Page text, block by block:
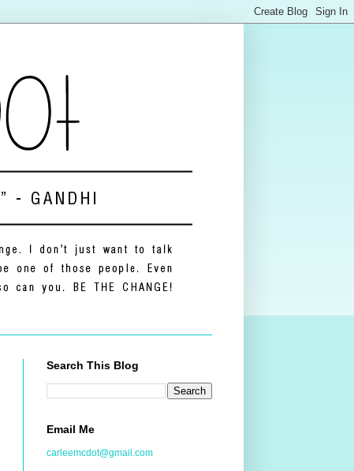
Search This Blog
Email Me
carleemcdot@gmail.com